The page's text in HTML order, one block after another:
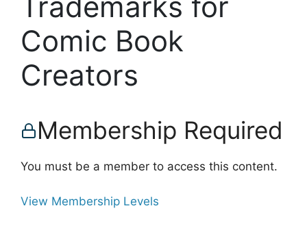
Comic Book
Creators
Membership Required
You must be a member to access this content.
View Membership Levels